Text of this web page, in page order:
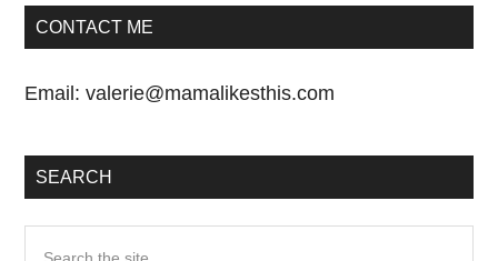
CONTACT ME
Email:valerie@mamalikesthis.com
SEARCH